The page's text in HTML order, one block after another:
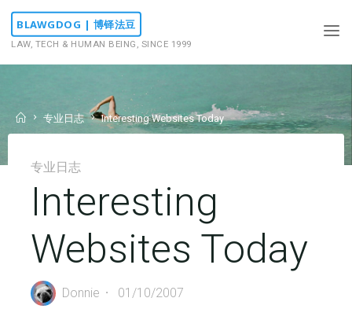
Skip
content
BLAWGDOG | 博铎法豆
LAW, TECH & HUMAN BEING, SINCE 1999
Home专业日志 Interesting Websites Today
专业日志
Interesting
Websites Today
Donnie 01/10/2007